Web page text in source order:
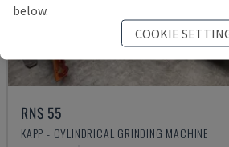
RNS 55
KAPP - CYLINDRICAL GRINDING MACHINE
below.
COOKIE